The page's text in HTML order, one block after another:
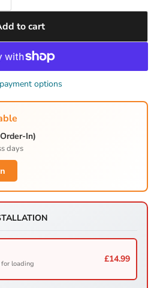
to cart
options
In)
days
for loading £14.99